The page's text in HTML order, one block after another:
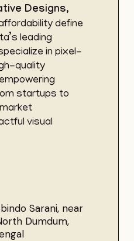
Designs,
define
leading
in pixel-
quality
startups to
visual
Sarani, near
Dumdum,